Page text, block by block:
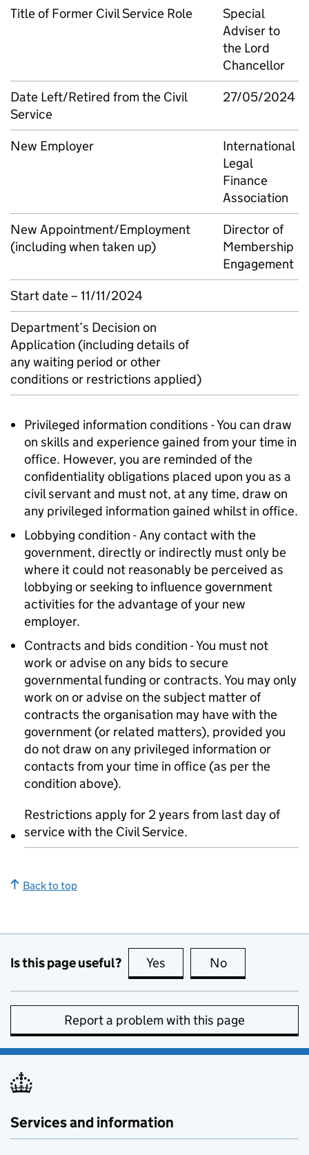
Title of Former Civil Service Role
Special
Adviser to
the Lord
Chancellor
Date Left/Retired from the Civil
Service
27/05/2024
New Employer
International
Legal
Finance
Association
New Appointment/Employment
(including when taken up)
Director of
Membership
Engagement
Start date – 11/11/2024
Department’s Decision on
Application (including details of
any waiting period or other
conditions or restrictions applied)
Privileged information conditions - You can draw
on skills and experience gained from your time in
office. However, you are reminded of the
confidentiality obligations placed upon you as a
civil servant and must not, at any time, draw on
any privileged information gained whilst in office.
Lobbying condition - Any contact with the
government, directly or indirectly must only be
where it could not reasonably be perceived as
lobbying or seeking to influence government
activities for the advantage of your new
employer.
Contracts and bids condition - You must not
work or advise on any bids to secure
governmental funding or contracts. You may only
work on or advise on the subject matter of
contracts the organisation may have with the
government (or related matters), provided you
do not draw on any privileged information or
contacts from your time in office (as per the
condition above).
Restrictions apply for 2 years from last day of
service with the Civil Service.
Back to top
Is this page useful? Yes this page is useful
No
Report a problem with this page
Services and information